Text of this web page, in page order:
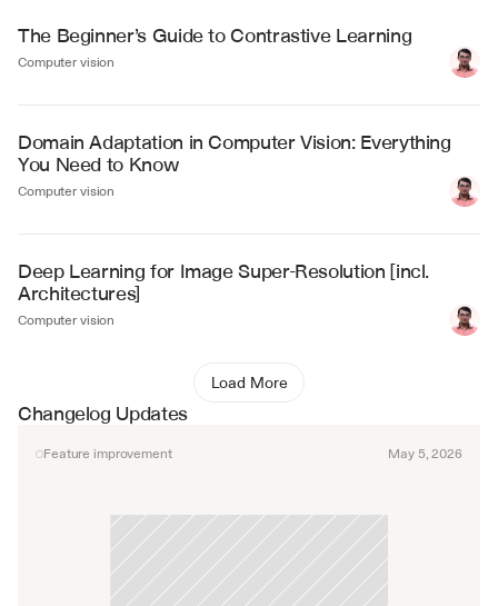
The Beginner’s Guide to Contrastive Learning
Computer vision
Domain Adaptation in Computer Vision: Everything
You Need to Know
Computer vision
Deep Learning for Image Super-Resolution [incl.
Architectures]
Computer vision
Load More
Changelog Updates
Feature improvement May 5, 2026